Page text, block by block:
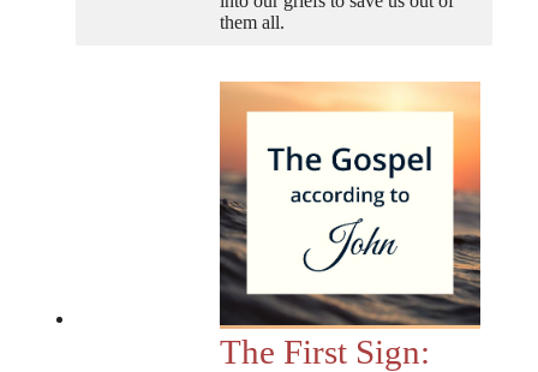
them all.
The First Sign: